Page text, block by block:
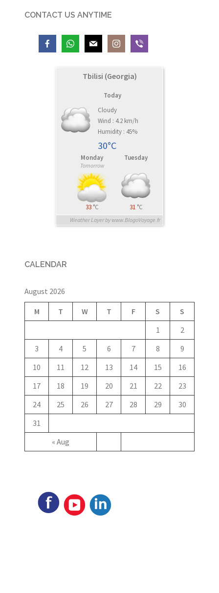
CONTACT US ANYTIME
Tbilisi (Georgia)
Today
Cloudy
Wind : 4.2 km/h
Humidity : 45%
30°C
Monday
Tomorrow
33 °C
Tuesday
31 °C
Weather Layer by www.BlogoVoyage.fr
CALENDAR
August 2026
M T W T F S S
« Aug
1
2
3
4 5 6 7 8
9
10
11 12 13 14 15
16
17
18 19 20 21 22
23
24
25 26 27 28 29
30
31